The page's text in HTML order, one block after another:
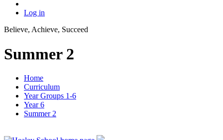
Log in
Believe, Achieve, Succeed
Summer 2
Home
Curriculum
Year Groups 1-6
Year 6
Summer 2